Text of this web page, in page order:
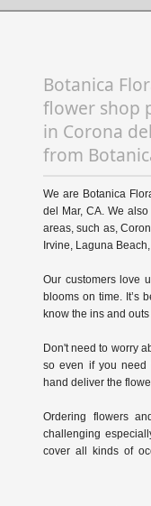
Botanica
flower shop
in Corona
from
We are Botanica
del Mar, CA. We
areas, such as,
Irvine, Laguna
Our customers love
blooms on time. It’s
know the ins and
Don't need to worry
so even if you need
hand deliver the
Ordering flowers
challenging
cover all kinds of